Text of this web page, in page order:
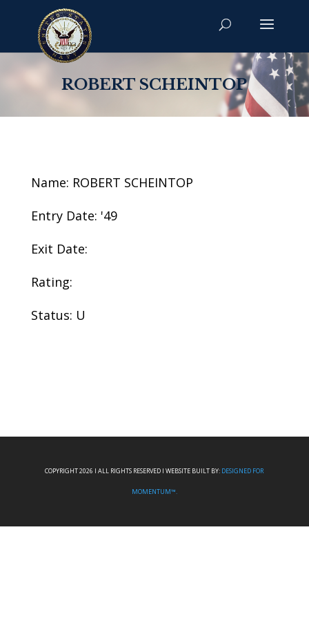
ROBERT SCHEINTOP
Name: ROBERT SCHEINTOP
Entry Date: '49
Exit Date:
Rating:
Status: U
COPYRIGHT 2026 I ALL RIGHTS RESERVED I WEBSITE BUILT BY: DESIGNED FOR
MOMENTUM™.